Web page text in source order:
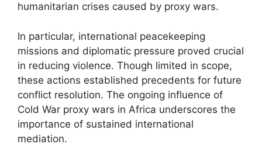
humanitarian crises caused by proxy wars.
In particular, international peacekeeping
missions and diplomatic pressure proved crucial
in reducing violence. Though limited in scope,
these actions established precedents for future
conflict resolution. The ongoing influence of
Cold War proxy wars in Africa underscores the
importance of sustained international
mediation.